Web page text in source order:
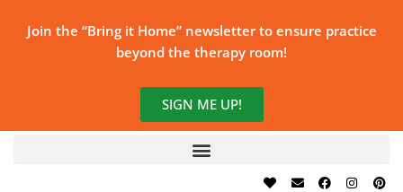
Join the “Bring it Home” newsletter to ensure practice
beyond the therapy room!
SIGN ME UP!